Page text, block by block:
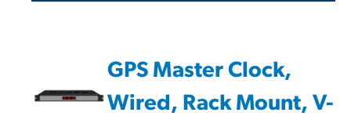
GPS Master Clock,
Wired, Rack Mount, V-